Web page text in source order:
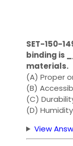
SET-150-
binding is
materials.
(A) Proper
(B)
(C)
(D)
View